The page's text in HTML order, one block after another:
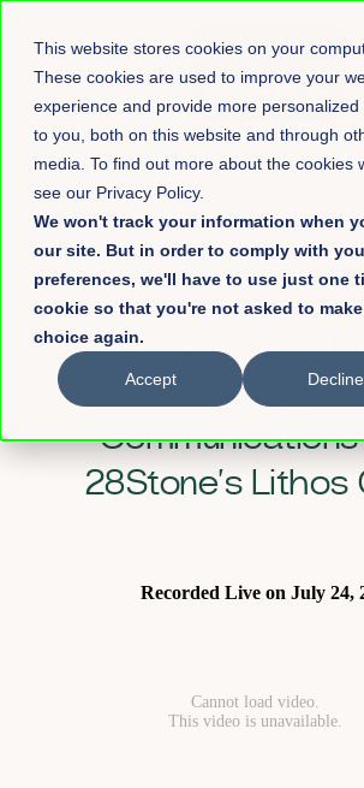
This website stores cookies on your
These cookies are used to improve your
experience and provide more personalized
to you, both on this website and through
media. To find out more about the cookies
see our Privacy Policy.
We won't track your information when
our site. But in order to comply with
preferences, we'll have to use just one
cookie so that you're not asked to
choice again.
Accept Decline
→ On-Demand
AI in Capital
Revolutionizing
Color, Pricing
28Stone’s Lithos
Recorded Live on July 24,